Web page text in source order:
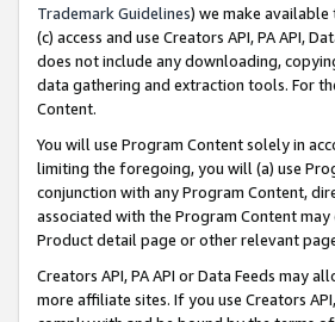
Trademark Guidelines) we make
(c) access and use Creators API, PA API,
does not include any downloading,
data gathering and extraction tools. For
Content.
You will use Program Content solely in
limiting the foregoing, you will (a) use
conjunction with any Program Content,
associated with the Program Content
Product detail page or other relevant
Creators API, PA API or Data Feeds may
more affiliate sites. If you use Creators